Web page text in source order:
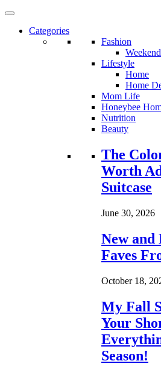
Categories
Fashion
Lifestyle
Home
Home
Mom Life
Honeybee
Nutrition
Beauty
Loading...
The
Worth
Suitcase
June 30, 2026
New and
Faves
October 18,
My Fall
Your
Season!